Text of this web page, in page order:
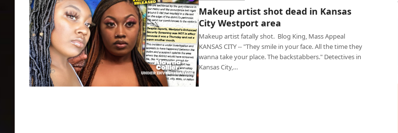
Makeup artist shot dead in Kansas
City Westport area
Makeup artist fatally shot. Blog King, Mass Appeal
KANSAS CITY -- "They smile in your face. All the time they
wanna take your place. The backstabbers." Detectives in
Kansas City,…